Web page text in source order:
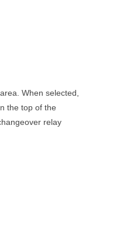
When selected,
the top of the
relay